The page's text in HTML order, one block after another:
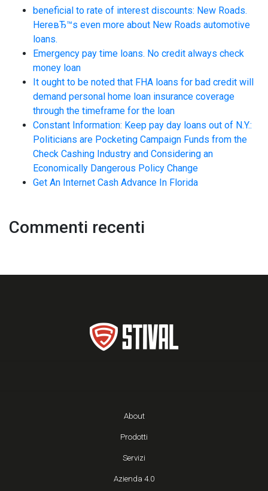
beneficial to rate of interest discounts: New Roads.
HereвЂ™s even more about New Roads automotive
loans.
Emergency pay time loans. No credit always check
money loan
It ought to be noted that FHA loans for bad credit will
demand personal home loan insurance coverage
through the timeframe for the loan
Constant Information: Keep pay day loans out of N.Y.:
Politicians are Pocketing Campaign Funds from the
Check Cashing Industry and Considering an
Economically Dangerous Policy Change
Get An Internet Cash Advance In Florida
Commenti recenti
About
Prodotti
Servizi
Azienda 4.0